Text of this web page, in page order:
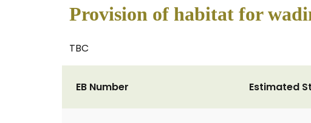
Provision of habitat for
TBC
EB Number Estimated